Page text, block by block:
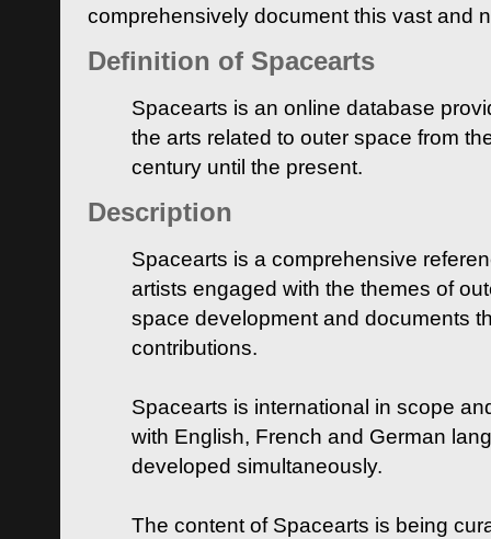
comprehensively document this vast and
Definition of Spacearts
Spacearts is an online database
the arts related to outer space from
century until the present.
Description
Spacearts is a comprehensive
artists engaged with the themes of
space development and documents
contributions.
Spacearts is international in scope
with English, French and German
developed simultaneously.
The content of Spacearts is being